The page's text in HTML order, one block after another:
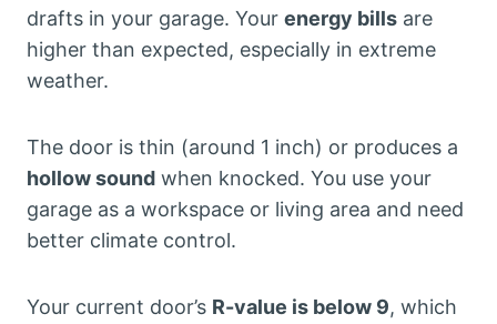
drafts in your garage. Your energy bills are
higher than expected, especially in extreme
weather.
The door is thin (around 1 inch) or produces a
hollow sound when knocked. You use your
garage as a workspace or living area and need
better climate control.
Your current door’s R-value is below 9, which